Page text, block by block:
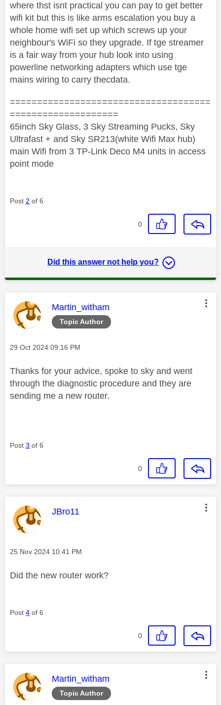
where thst isnt practical you can pay to get better
wifi kit but this is like arms escalation you buy a
whole home wifi set up which screws up your
neighbour's WiFi so they upgrade. If tge streamer
is a fair way from your hub look into using
powerline networking adapters which use tge
mains wiring to carry thecdata.
=====================================
====================
65inch Sky Glass, 3 Sky Streaming Pucks, Sky
Ultrafast + and Sky SR213(white Wifi Max hub)
main Wifi from 3 TP-Link Deco M4 units in access
point mode
Post 2 of 6
0
Did this answer not help you?
Topic Author
This message was authored by:
Martin_witham
Message posted on
‎29 Oct 2024 09:16 PM
Thanks for your advice, spoke to sky and went
through the diagnostic procedure and they are
sending me a new router.
Post 3 of 6
0
This message was authored by:
JBro11
Message posted on
‎25 Nov 2024 10:41 PM
Did the new router work?
Post 4 of 6
0
Topic Author
This message was authored by:
Martin_witham